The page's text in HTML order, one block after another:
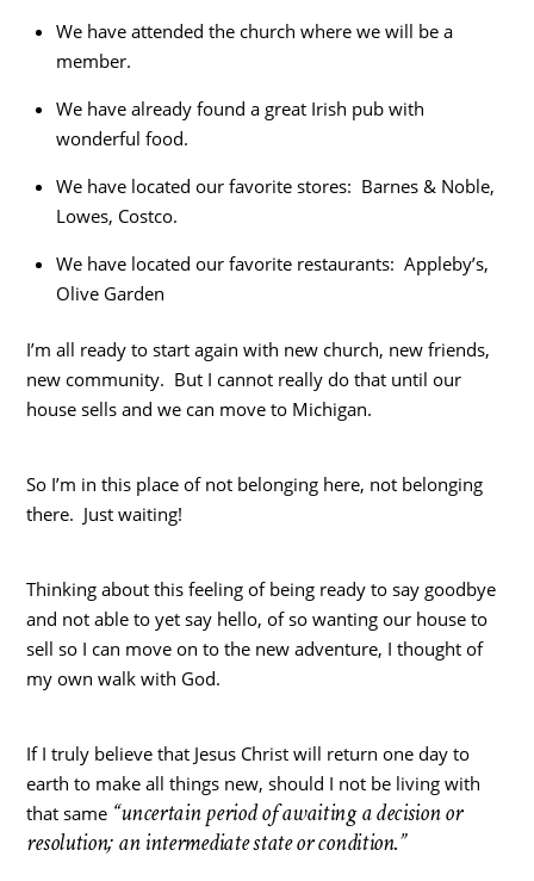
We have attended the church where we will be a
member.
We have already found a great Irish pub with
wonderful food.
We have located our favorite stores: Barnes & Noble,
Lowes, Costco.
We have located our favorite restaurants: Appleby’s,
Olive Garden
I’m all ready to start again with new church, new friends,
new community. But I cannot really do that until our
house sells and we can move to Michigan.
So I’m in this place of not belonging here, not belonging
there. Just waiting!
Thinking about this feeling of being ready to say goodbye
and not able to yet say hello, of so wanting our house to
sell so I can move on to the new adventure, I thought of
my own walk with God.
If I truly believe that Jesus Christ will return one day to
earth to make all things new, should I not be living with
that same “uncertain period of awaiting a decision or
resolution; an intermediate state or condition.”